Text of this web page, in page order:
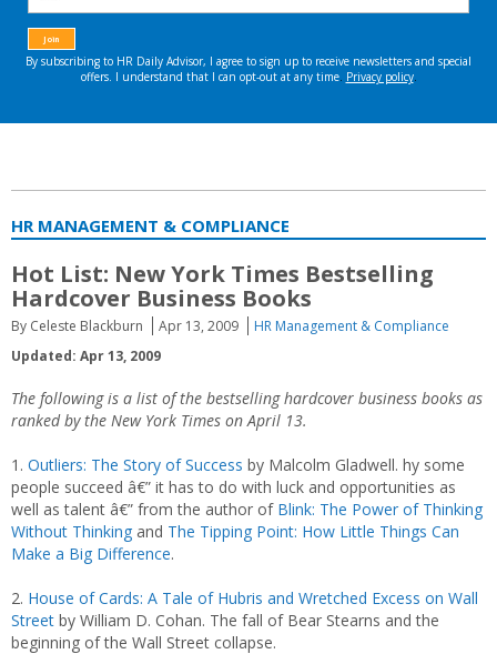
HR MANAGEMENT & COMPLIANCE
Hot List: New York Times Bestselling
Hardcover Business Books
By Celeste Blackburn Apr 13, 2009
HR Management & Compliance
Updated: Apr 13, 2009
The following is a list of the bestselling hardcover business books as
ranked by the New York Times on April 13.
1. Outliers: The Story of Success by Malcolm Gladwell. hy some
people succeed â€” it has to do with luck and opportunities as
well as talent â€” from the author of Blink: The Power of Thinking
Without Thinking and The Tipping Point: How Little Things Can
Make a Big Difference.
2. House of Cards: A Tale of Hubris and Wretched Excess on Wall
Street by William D. Cohan. The fall of Bear Stearns and the
beginning of the Wall Street collapse.